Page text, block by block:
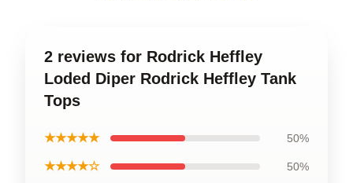
2 reviews for Rodrick Heffley
Loded Diper Rodrick Heffley Tank
Tops
★★★★★ 50%
★★★★☆ 50%